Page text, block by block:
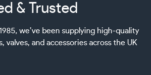
& Trusted
we’ve been supplying high-quality
valves, and accessories across the UK